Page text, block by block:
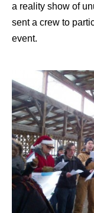
a reality show of
sent a crew to
event.